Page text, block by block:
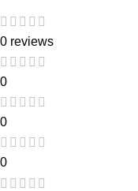
0 reviews
0
0
0